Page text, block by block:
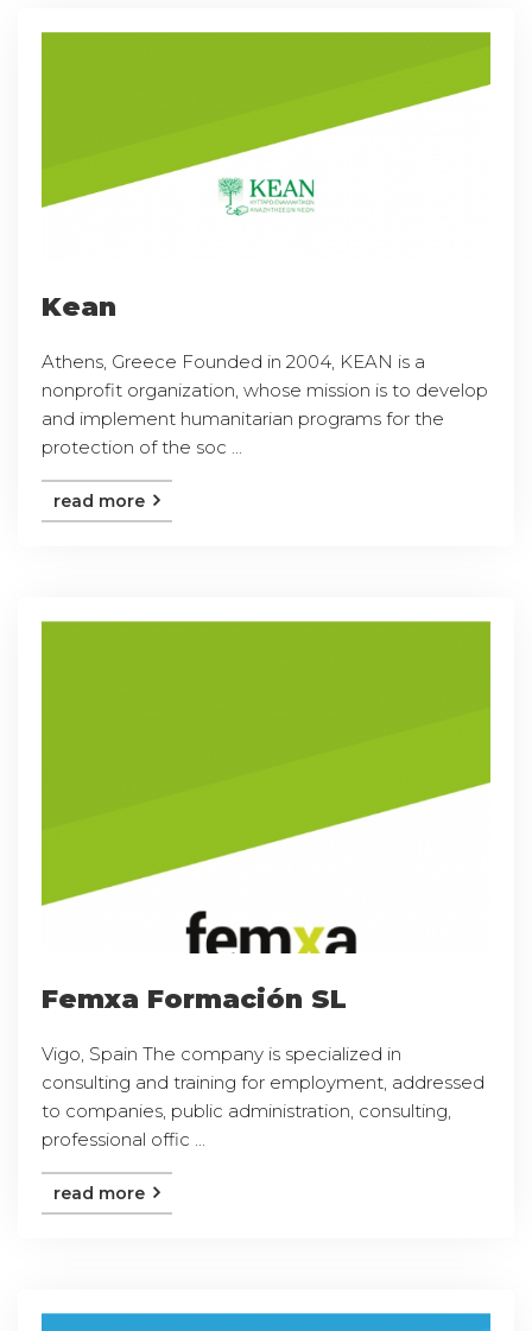
Kean
Athens, Greece Founded in 2004, KEAN is a
nonprofit organization, whose mission is to develop
and implement humanitarian programs for the
protection of the soc ...
read more
Femxa Formación SL
Vigo, Spain The company is specialized in
consulting and training for employment, addressed
to companies, public administration, consulting,
professional offic ...
read more